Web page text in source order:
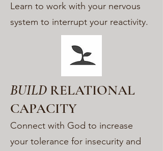
Learn to work with your nervous
system to interrupt your reactivity.
BUILD RELATIONAL
CAPACITY
Connect with God to increase
your tolerance for insecurity and